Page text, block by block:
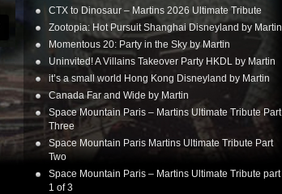
CTX to Dinosaur – Martins 2026 Ultimate Tribute
Zootopia: Hot Pursuit Shanghai Disneyland by Martin
Momentous 20: Party in the Sky by Martin
Uninvited! A Villains Takeover Party HKDL by Martin
it’s a small world Hong Kong Disneyland by Martin
Canada Far and Wide by Martin
Space Mountain Paris – Martins Ultimate Tribute Part
Three
Space Mountain Paris Martins Ultimate Tribute Part
Two
Space Mountain Paris – Martins Ultimate Tribute part
1 of 3